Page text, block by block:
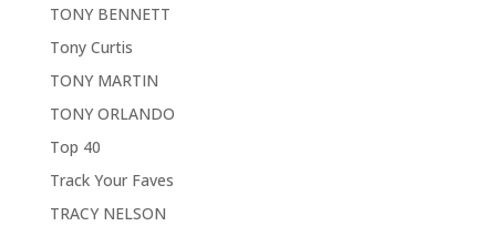
TONY BENNETT
Tony Curtis
TONY MARTIN
TONY ORLANDO
Top 40
Track Your Faves
TRACY NELSON